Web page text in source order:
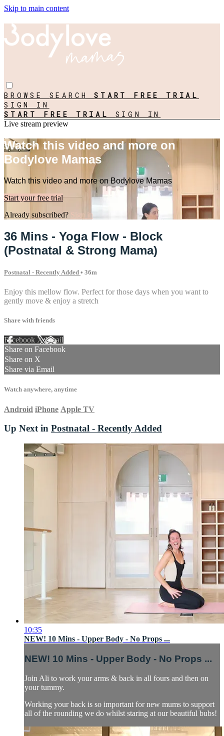
Skip to main content
BROWSE SEARCHSTART FREE TRIAL
SIGN IN
START FREE TRIAL SIGN IN
Live stream preview
Watch this video and more on
Bodylove Mamas
Watch this video and more on Bodylove Mamas
Start your free trial
Already subscribed?
Sign in
36 Mins - Yoga Flow - Block
(Postnatal & Strong Mama)
Postnatal - Recently Added • 36m
Enjoy this mellow flow. Perfect for those days when you want to
gently move & enjoy a stretch
Share with friends
Facebook XEmail
Share on Facebook
Share on X
Share via Email
Watch anywhere, anytime
Android iPhone Apple TV
Up Next in Postnatal - Recently Added
10:35
NEW! 10 Mins - Upper Body - No Props ...
NEW! 10 Mins - Upper Body - No Props ...
Join Ali to work your arms & back in all fours and then on
your tummy.
Working your back is so important for new mums to support
all of the rounding we do whilst staring at our beautiful bubs!